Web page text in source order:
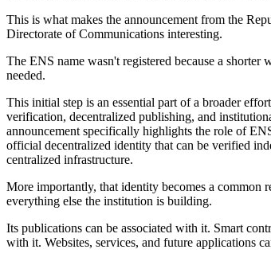
This is what makes the announcement from the
Directorate of Communications interesting.
The ENS name wasn't registered because a shorter
needed.
This initial step is an essential part of a broader
verification, decentralized publishing, and
announcement specifically highlights the role of
official decentralized identity that can be verified
centralized infrastructure.
More importantly, that identity becomes a common
everything else the institution is building.
Its publications can be associated with it. Smart
with it. Websites, services, and future applications